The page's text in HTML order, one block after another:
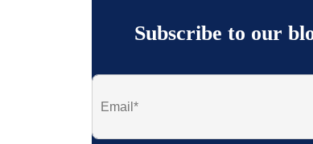
Subscribe to our